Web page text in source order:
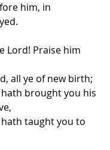
him, in
Lord! Praise him
all ye of new birth;
brought you his
taught you to